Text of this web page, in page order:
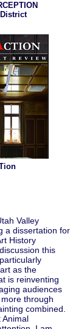
Valley
a dissertation for
History
this
as the
is reinventing
audiences
through
combined.
Animal